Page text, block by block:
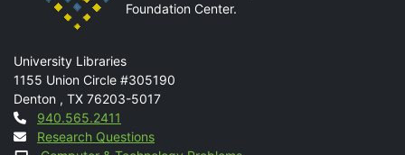
Foundation Center.
Mail
University Libraries
1155 Union Circle #305190
Denton , TX 76203-5017
Contact
940.565.2411
Research Questions